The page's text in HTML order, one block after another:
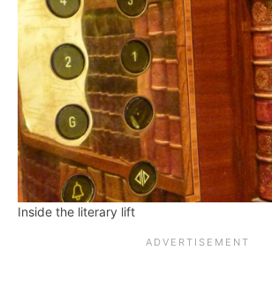
Inside the literary lift